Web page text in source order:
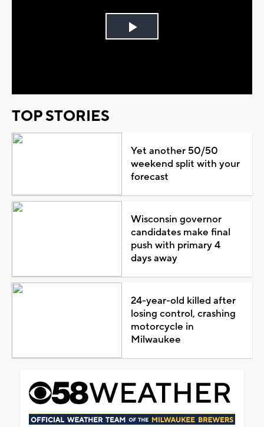
Play
TOP STORIES
Yet another 50/50
weekend split with your
forecast
Wisconsin governor
candidates make final
push with primary 4
days away
24-year-old killed after
losing control, crashing
motorcycle in
Milwaukee